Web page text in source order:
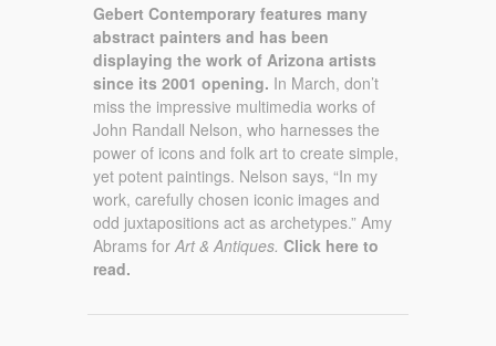
Gebert Contemporary features many
abstract painters and has been
displaying the work of Arizona artists
since its 2001 opening. In March, don’t
miss the impressive multimedia works of
John Randall Nelson, who harnesses the
power of icons and folk art to create simple,
yet potent paintings. Nelson says, “In my
work, carefully chosen iconic images and
odd juxtapositions act as archetypes.” Amy
Abrams for Art & Antiques. Click here to
read.